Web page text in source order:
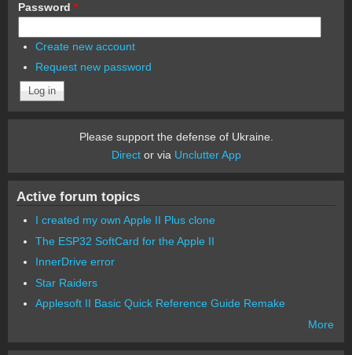
Password *
Create new account
Request new password
Please support the defense of Ukraine.
Director via Unclutter App
Active forum topics
I created my own Apple II Plus clone
The ESP32 SoftCard for the Apple II
InnerDrive error
Star Raiders
Applesoft II Basic Quick Reference Guide Remake
More